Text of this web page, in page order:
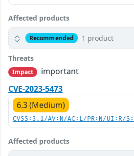
Affected products
Recommended 1 product
Threats
Impact
important
CVE-2023-5473
6.3 (Medium)
CVSS:3.1/AV:N/AC:L/PR:N/UI:R/
Affected products